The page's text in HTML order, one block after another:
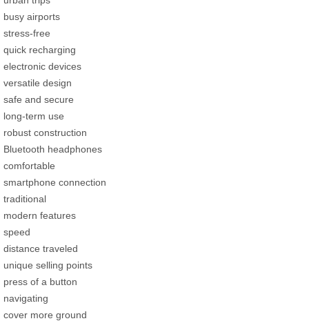
busy airports
stress-free
quick recharging
electronic devices
versatile design
safe and secure
long-term use
robust construction
Bluetooth headphones
comfortable
smartphone connection
traditional
modern features
speed
distance traveled
unique selling points
press of a button
navigating
cover more ground